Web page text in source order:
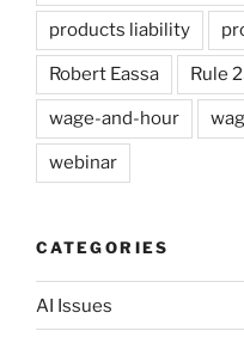
products liability
Robert Eassa Rule
wage-and-hour
webinar
CATEGORIES
AI Issues